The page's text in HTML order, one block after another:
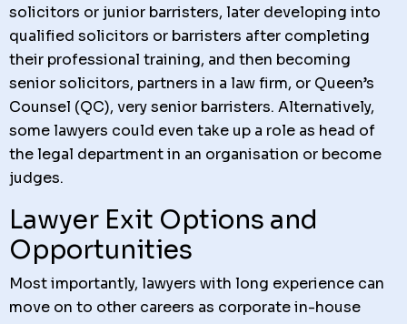
solicitors or junior barristers, later developing into
qualified solicitors or barristers after completing
their professional training, and then becoming
senior solicitors, partners in a law firm, or Queen’s
Counsel (QC), very senior barristers. Alternatively,
some lawyers could even take up a role as head of
the legal department in an organisation or become
judges.
Lawyer Exit Options and
Opportunities
Most importantly, lawyers with long experience can
move on to other careers as corporate in-house